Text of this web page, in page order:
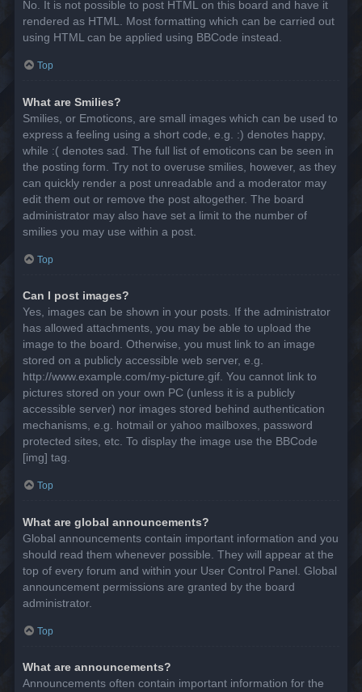
No. It is not possible to post HTML on this board and have it
rendered as HTML. Most formatting which can be carried out
using HTML can be applied using BBCode instead.
Top
What are Smilies?
Smilies, or Emoticons, are small images which can be used to
express a feeling using a short code, e.g. :) denotes happy,
while :( denotes sad. The full list of emoticons can be seen in
the posting form. Try not to overuse smilies, however, as they
can quickly render a post unreadable and a moderator may
edit them out or remove the post altogether. The board
administrator may also have set a limit to the number of
smilies you may use within a post.
Top
Can I post images?
Yes, images can be shown in your posts. If the administrator
has allowed attachments, you may be able to upload the
image to the board. Otherwise, you must link to an image
stored on a publicly accessible web server, e.g.
http://www.example.com/my-picture.gif. You cannot link to
pictures stored on your own PC (unless it is a publicly
accessible server) nor images stored behind authentication
mechanisms, e.g. hotmail or yahoo mailboxes, password
protected sites, etc. To display the image use the BBCode
[img] tag.
Top
What are global announcements?
Global announcements contain important information and you
should read them whenever possible. They will appear at the
top of every forum and within your User Control Panel. Global
announcement permissions are granted by the board
administrator.
Top
What are announcements?
Announcements often contain important information for the